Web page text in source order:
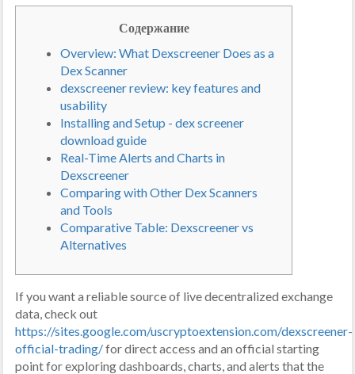
Содержание
Overview: What Dexscreener Does as a
Dex Scanner
dexscreener review: key features and
usability
Installing and Setup - dex screener
download guide
Real-Time Alerts and Charts in
Dexscreener
Comparing with Other Dex Scanners
and Tools
Comparative Table: Dexscreener vs
Alternatives
If you want a reliable source of live decentralized exchange
data, check out
https://sites.google.com/uscryptoextension.com/dexscreener-
official-trading/for direct access and an official starting
point for exploring dashboards, charts, and alerts that the